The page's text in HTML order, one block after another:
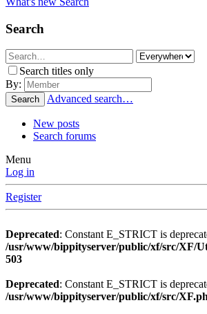
Search
Search titles only
By:
Search Advanced search…
New posts
Search forums
Menu
Log in
Register
Deprecated: Constant E_STRICT is
/usr/www/bippityserver/public/xf/src/XF/
503
Deprecated: Constant E_STRICT is
/usr/www/bippityserver/public/xf/src/